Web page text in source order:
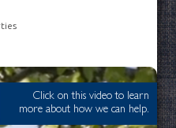
Click on this video to learn
more about how we can help.